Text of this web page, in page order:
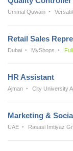
Ummal Quwain
Retail Sales
Dubai MyShops
HR Assistant
Ajman City University
Marketing &
UAE Rasasi Imtiyaz